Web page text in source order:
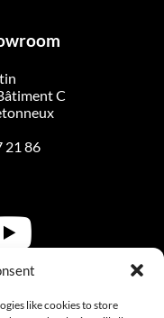
like cookies to store
C
21 86